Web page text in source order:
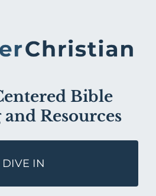
Bible
Resources
DIVE IN